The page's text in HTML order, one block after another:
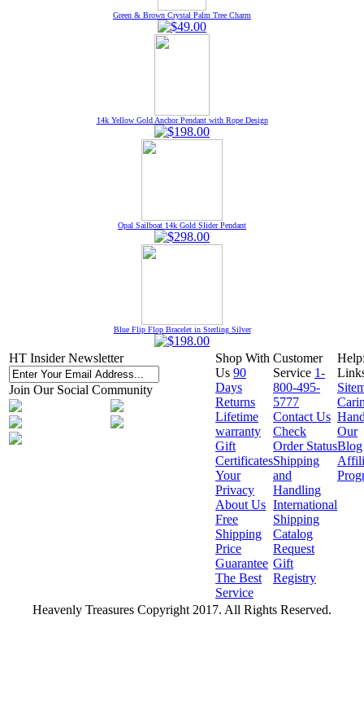
Green & Brown Crystal Palm Tree Charm
14k Yellow Gold Anchor Pendant with Rope Design
Opal Sailboat 14k Gold Slider Pendant
Blue Flip Flop Bracelet in Sterling Silver
HT Insider Newsletter
Join Our Social Community
Shop With
Us 90
Days
Returns
Lifetime
warranty
Gift
Certificates
Your
Privacy
About Us
Free
Shipping
Price
Guarantee
The Best
Service
Customer
Service 1-
800-495-
5777
Contact Us
Check
Order Status
Shipping
and
Handling
International
Shipping
Catalog
Request
Gift
Registry
Our
Blog
Heavenly Treasures Copyright 2017. All Rights Reserved.